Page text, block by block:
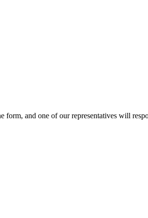
and one of our representatives will